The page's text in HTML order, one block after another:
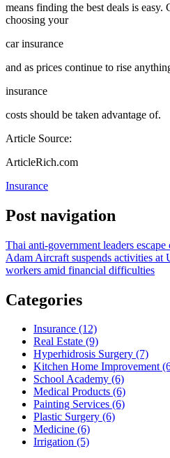
means finding the best deals is
choosing your
car insurance
and as prices continue to rise
insurance
costs should be taken advantage of.
Article Source:
ArticleRich.com
Insurance
Post navigation
Thai anti-government leaders escape
Adam Aircraft suspends activities at
workers amid financial difficulties
Categories
Insurance (12)
Real Estate (9)
Hyperhidrosis Surgery (7)
Kitchen Home Improvement
School Academy (6)
Medical Products (6)
Painting Services (6)
Plastic Surgery (6)
Medicine (6)
Irrigation (5)